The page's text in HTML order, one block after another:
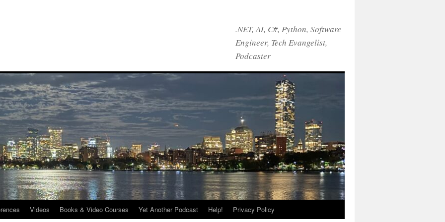
.NET, AI, C#, Python, Software
Engineer, Tech Evangelist,
Podcaster
Videos Books & Video Courses Yet Another Podcast Help! Privacy Policy